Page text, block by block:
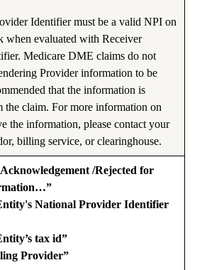
Identifier must be a valid NPI on
when evaluated with Receiver
Medicare DME claims do not
Provider information to be
that the information is
the claim. For more information on
the information, please contact your
billing service, or clearinghouse.
/Rejected for
National Provider Identifier
tax id”
Provider”